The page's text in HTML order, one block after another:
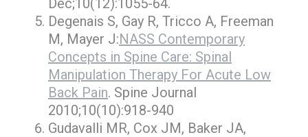
Dec;10(12):1055-64.
Degenais S, Gay R, Tricco A, Freeman
M, Mayer J:NASS Contemporary
Concepts in Spine Care: Spinal
Manipulation Therapy For Acute Low
Back Pain. Spine Journal
2010;10(10):918-940
Gudavalli MR, Cox JM, Baker JA,